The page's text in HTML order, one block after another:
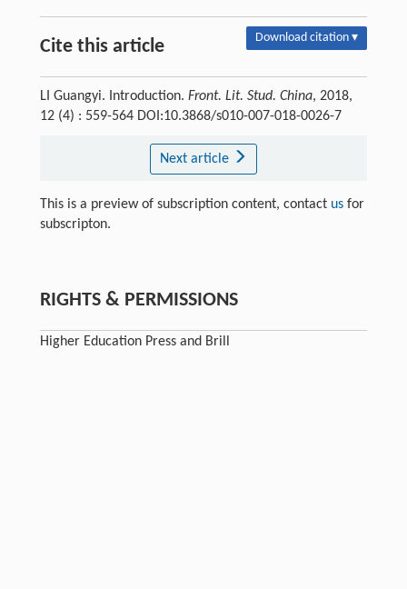
Cite this article Download citation ▾
LI Guangyi. Introduction. Front. Lit. Stud. China, 2018,
12 (4) : 559-564 DOI:10.3868/s010-007-018-0026-7
Next article
This is a preview of subscription content, contact usfor
subscripton.
RIGHTS & PERMISSIONS
Higher Education Press and Brill